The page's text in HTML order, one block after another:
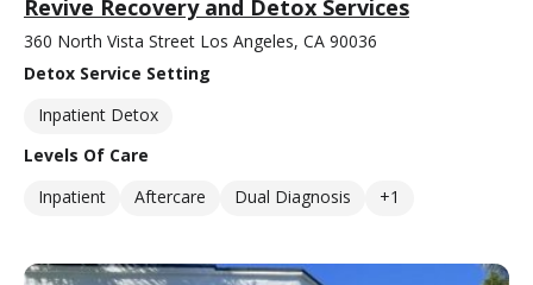
Revive Recovery and Detox Services
360 North Vista Street Los Angeles, CA 90036
Detox Service Setting
Inpatient Detox
Levels Of Care
Inpatient
Aftercare Dual Diagnosis +1